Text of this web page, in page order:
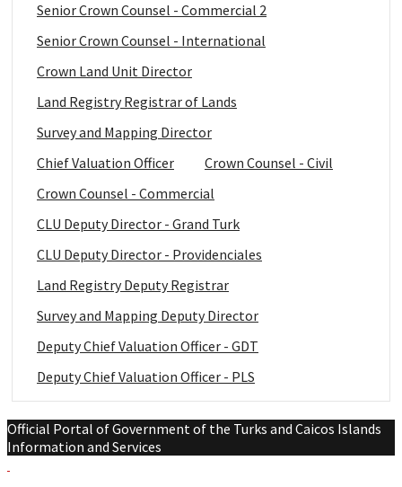
Senior Crown Counsel - Commercial 2
Senior Crown Counsel - International
Crown Land Unit Director
Land Registry Registrar of Lands
Survey and Mapping Director
Chief Valuation Officer
Crown Counsel - Civil
Crown Counsel - Commercial
CLU Deputy Director - Grand Turk
CLU Deputy Director - Providenciales
Land Registry Deputy Registrar
Survey and Mapping Deputy Director
Deputy Chief Valuation Officer - GDT
Deputy Chief Valuation Officer - PLS
Official Portal of Government of the Turks and Caicos Islands
Information and Services